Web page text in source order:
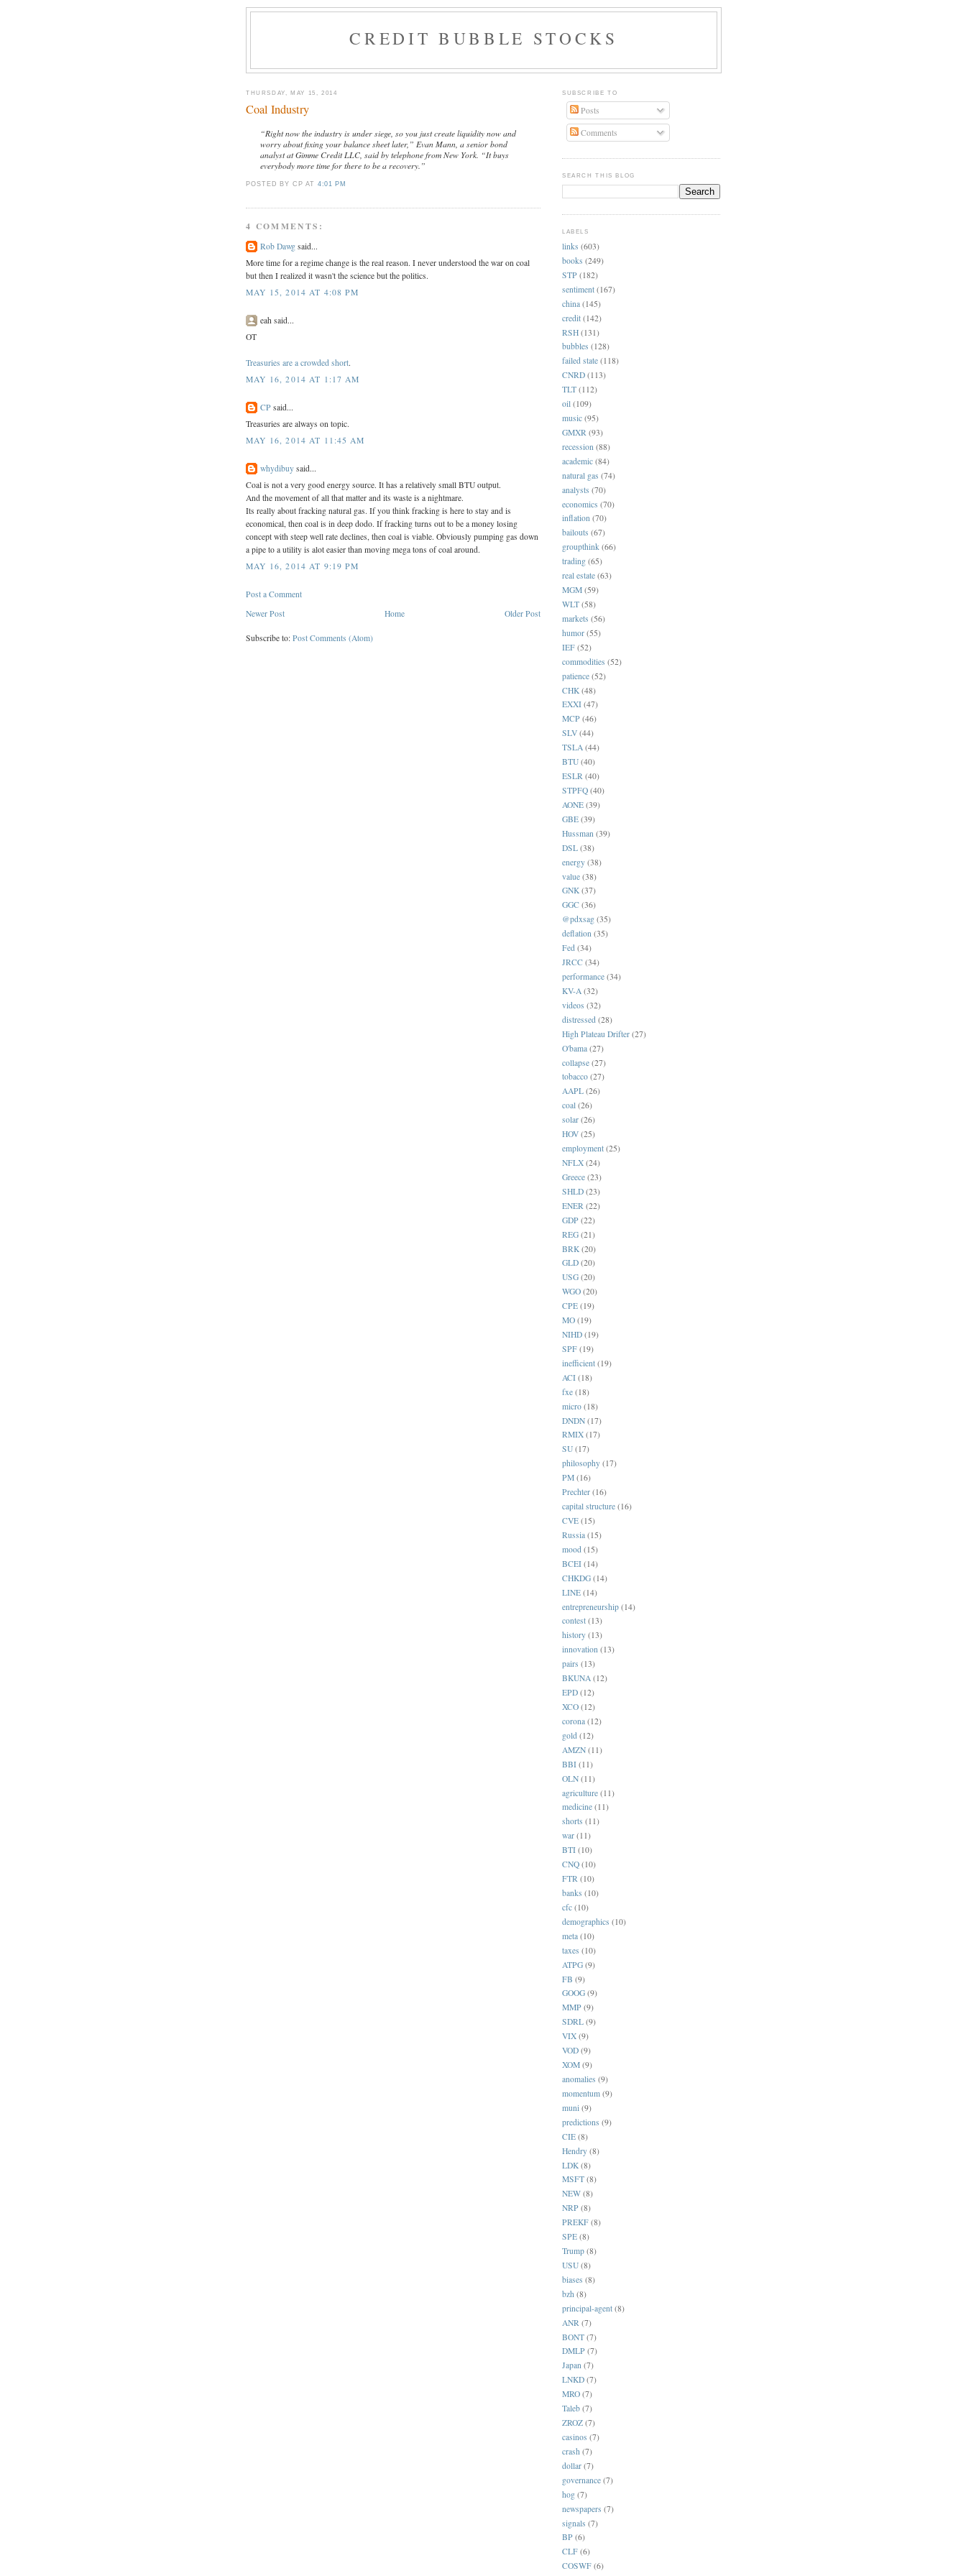
CREDIT BUBBLE STOCKS
THURSDAY, MAY 15, 2014
Coal Industry
“Right now the industry is under siege, so you just create liquidity now and
worry about fixing your balance sheet later,” Evan Mann, a senior bond
analyst at Gimme Credit LLC, said by telephone from New York. “It buys
everybody more time for there to be a recovery.”
POSTED BY CP AT 4:01 PM
4 COMMENTS:
Rob Dawg said...
More time for a regime change is the real reason. I never understood the war on coal
but then I realized it wasn't the science but the politics.
MAY 15, 2014 AT 4:08 PM
eah said...
OT
Treasuries are a crowded short.
MAY 16, 2014 AT 1:17 AM
CP said...
Treasuries are always on topic.
MAY 16, 2014 AT 11:45 AM
whydibuy said...
Coal is not a very good energy source. It has a relatively small BTU output.
And the movement of all that matter and its waste is a nightmare.
Its really about fracking natural gas. If you think fracking is here to stay and is
economical, then coal is in deep dodo. If fracking turns out to be a money losing
concept with steep well rate declines, then coal is viable. Obviously pumping gas down
a pipe to a utility is alot easier than moving mega tons of coal around.
MAY 16, 2014 AT 9:19 PM
Post a Comment
Newer Post
Older Post
Home
Subscribe to: Post Comments (Atom)
SUBSCRIBE TO
Posts
Comments
SEARCH THIS BLOG
LABELS
links (603)
books (249)
STP (182)
sentiment (167)
china (145)
credit (142)
RSH (131)
bubbles (128)
failed state (118)
CNRD (113)
TLT (112)
oil (109)
music (95)
GMXR (93)
recession (88)
academic (84)
natural gas (74)
analysts (70)
economics (70)
inflation (70)
bailouts (67)
groupthink (66)
trading (65)
real estate (63)
MGM (59)
WLT (58)
markets (56)
humor (55)
IEF (52)
commodities (52)
patience (52)
CHK (48)
EXXI (47)
MCP (46)
SLV (44)
TSLA (44)
BTU (40)
ESLR (40)
STPFQ (40)
AONE (39)
GBE (39)
Hussman (39)
DSL (38)
energy (38)
value (38)
GNK (37)
GGC (36)
@pdxsag (35)
deflation (35)
Fed (34)
JRCC (34)
performance (34)
KV-A (32)
videos (32)
distressed (28)
High Plateau Drifter (27)
O'bama (27)
collapse (27)
tobacco (27)
AAPL (26)
coal (26)
solar (26)
HOV (25)
employment (25)
NFLX (24)
Greece (23)
SHLD (23)
ENER (22)
GDP (22)
REG (21)
BRK (20)
GLD (20)
USG (20)
WGO (20)
CPE (19)
MO (19)
NIHD (19)
SPF (19)
inefficient (19)
ACI (18)
fxe (18)
micro (18)
DNDN (17)
RMIX (17)
SU (17)
philosophy (17)
PM (16)
Prechter (16)
capital structure (16)
CVE (15)
Russia (15)
mood (15)
BCEI (14)
CHKDG (14)
LINE (14)
entrepreneurship (14)
contest (13)
history (13)
innovation (13)
pairs (13)
BKUNA (12)
EPD (12)
XCO (12)
corona (12)
gold (12)
AMZN (11)
BBI (11)
OLN (11)
agriculture (11)
medicine (11)
shorts (11)
war (11)
BTI (10)
CNQ (10)
FTR (10)
banks (10)
cfc (10)
demographics (10)
meta (10)
taxes (10)
ATPG (9)
FB (9)
GOOG (9)
MMP (9)
SDRL (9)
VIX (9)
VOD (9)
XOM (9)
anomalies (9)
momentum (9)
muni (9)
predictions (9)
CIE (8)
Hendry (8)
LDK (8)
MSFT (8)
NEW (8)
NRP (8)
PREKF (8)
SPE (8)
Trump (8)
USU (8)
biases (8)
bzh (8)
principal-agent (8)
ANR (7)
BONT (7)
DMLP (7)
Japan (7)
LNKD (7)
MRO (7)
Taleb (7)
ZROZ (7)
casinos (7)
crash (7)
dollar (7)
governance (7)
hog (7)
newspapers (7)
signals (7)
BP (6)
CLF (6)
COSWF (6)